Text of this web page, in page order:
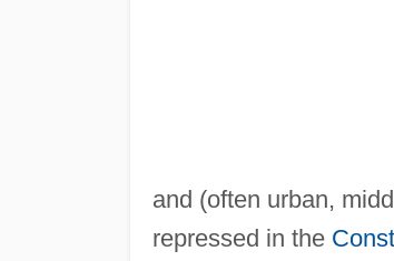
and (often urban,
repressed in the